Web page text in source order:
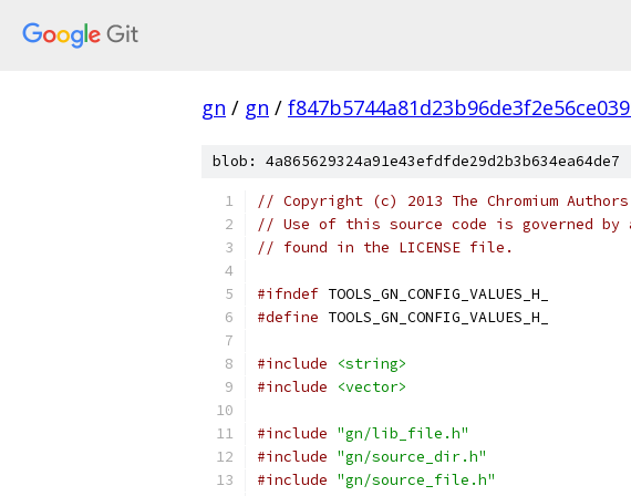
gn / gn /
blob: 4a865629324a91e43efdfde29d2b3b634ea64de7
// Copyright (c) 2013 The Chromium
// Use of this source code is governed by
// found in the LICENSE file.
#ifndef TOOLS_GN_CONFIG_VALUES_H_
#define TOOLS_GN_CONFIG_VALUES_H_
#include
<string>
#include
<vector>
#include "gn/lib_file.h"
#include "gn/source_dir.h"
#include "gn/source_file.h"